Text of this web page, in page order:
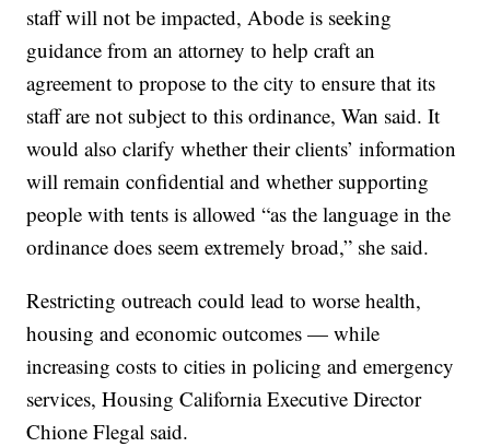
staff will not be impacted, Abode is seeking
guidance from an attorney to help craft an
agreement to propose to the city to ensure that its
staff are not subject to this ordinance, Wan said. It
would also clarify whether their clients’ information
will remain confidential and whether supporting
people with tents is allowed “as the language in the
ordinance does seem extremely broad,” she said.
Restricting outreach could lead to worse health,
housing and economic outcomes — while
increasing costs to cities in policing and emergency
services, Housing California Executive Director
Chione Flegal said.